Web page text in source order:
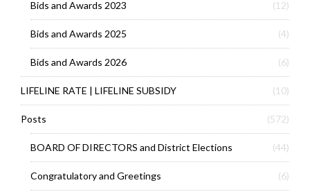
Bids and Awards 2023 (12)
Bids and Awards 2025 (4)
Bids and Awards 2026 (6)
LIFELINE RATE | LIFELINE SUBSIDY (10)
Posts (572)
BOARD OF DIRECTORS and District Elections (44)
Congratulatory and Greetings (6)